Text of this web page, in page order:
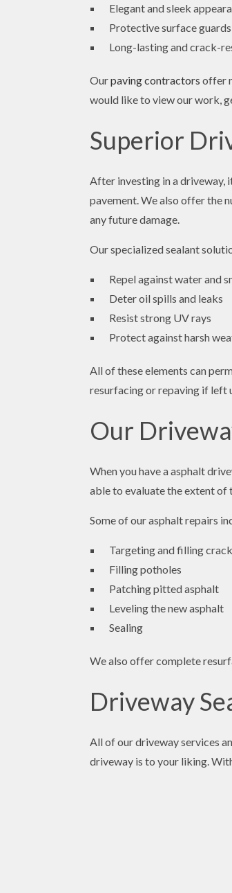
Elegant and sleek
Protective surface guards
Long-lasting and crack-
Ourpaving contractors offer
would like to view our work,
Superior
After investing in a driveway,
pavement. We also offer the
any future damage.
Our specialized sealant
Repel against water and
Deter oil spills and leaks
Resist strong UV rays
Protect against harsh
All of these elements can
resurfacing or repaving if left
Our
When you have a asphalt
able to evaluate the extent
Some of our asphalt repairs
Targeting and filling
Filling potholes
Patching pitted asphalt
Leveling the new asphalt
Sealing
We also offer complete
Driveway
All of our driveway services
driveway is to your liking.